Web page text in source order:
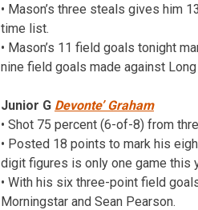
• Mason’s three steals gives him
time list.
• Mason’s 11 field goals tonight
nine field goals made against Long
Junior G Devonte’ Graham
• Shot 75 percent (6-of-8) from
• Posted 18 points to mark his
digit figures is only one game this
• With his six three-point field
Morningstar and Sean Pearson.